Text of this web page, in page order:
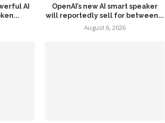
AI
OpenAI’s new AI smart speaker
will reportedly sell for between...
August 6, 2026